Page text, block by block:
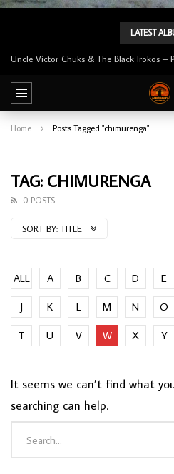
LATEST
Home Posts Tagged "chimurenga"
TAG: CHIMURENGA
0 POSTS
SORT BY: TITLE
ALL A B C D E
J K L M N O
T U V W X Y
It seems we can’t find what
searching can help.